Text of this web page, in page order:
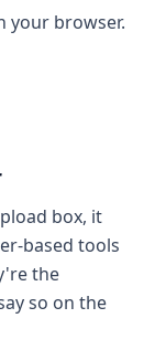
your browser.
box, it
based tools
the
so on the